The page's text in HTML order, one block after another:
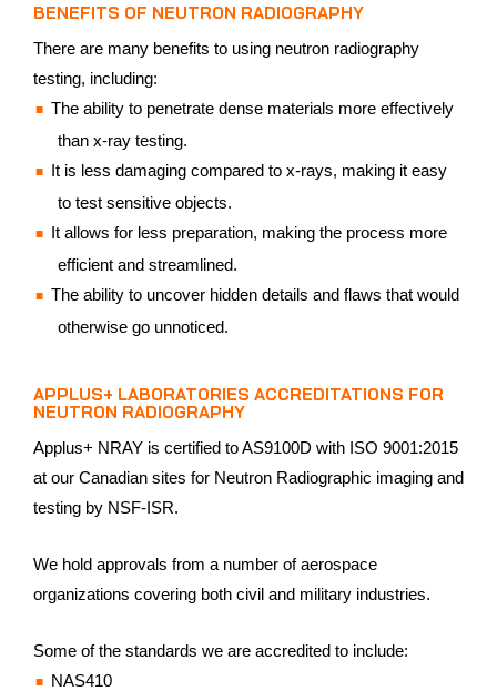
BENEFITS OF NEUTRON RADIOGRAPHY
There are many benefits to using neutron radiography
testing, including:
The ability to penetrate dense materials more effectively
than x-ray testing.
It is less damaging compared to x-rays, making it easy
to test sensitive objects.
It allows for less preparation, making the process more
efficient and streamlined.
The ability to uncover hidden details and flaws that would
otherwise go unnoticed.
APPLUS+ LABORATORIES ACCREDITATIONS FOR
NEUTRON RADIOGRAPHY
Applus+ NRAY is certified to AS9100D with ISO 9001:2015
at our Canadian sites for Neutron Radiographic imaging and
testing by NSF-ISR.
We hold approvals from a number of aerospace
organizations covering both civil and military industries.
Some of the standards we are accredited to include:
NAS410